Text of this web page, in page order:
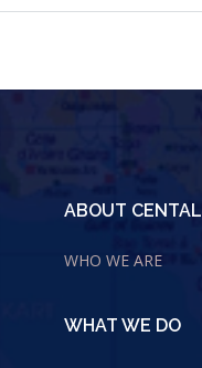
ABOUT CENTAL
WHO WE ARE
WHAT WE DO